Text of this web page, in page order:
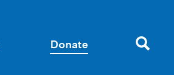
Donate